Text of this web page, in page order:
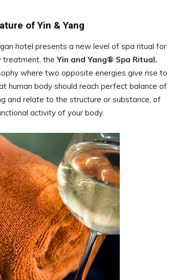
of Yin & Yang
hotel presents a new level of spa ritual for
treatment, the Yin and Yang® Spa Ritual.
where two opposite energies give rise to
human body should reach perfect balance of
and relate to the structure or substance, of
activity of your body.